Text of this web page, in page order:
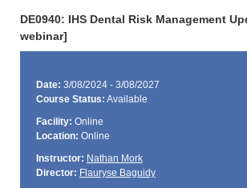
DE0940: IHS Dental Risk Management
webinar]
Date: 3/08/2024 - 3/08/2027
Course Status: Available
Facility: Online
Location: Online
Instructor: Nathan Mork
Director: Flauryse Baguidy